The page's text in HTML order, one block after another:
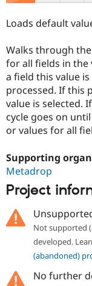
Loads default
Walks through
for all fields in the
a field this value
processed. If this
value is selected.
cycle goes on
or values for all
Supporting
Metadrop
Project
Not supported
developed.
(abandoned)
No further